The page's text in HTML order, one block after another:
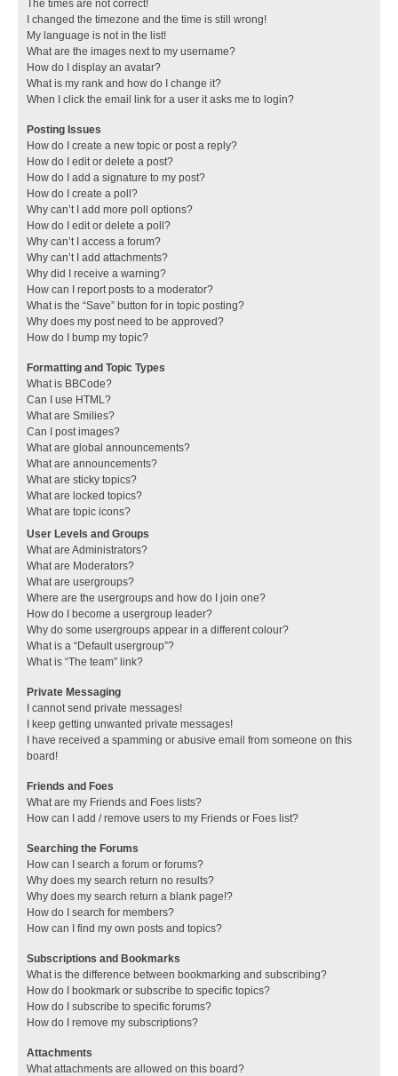
The times are not correct!
I changed the timezone and the time is still wrong!
My language is not in the list!
What are the images next to my username?
How do I display an avatar?
What is my rank and how do I change it?
When I click the email link for a user it asks me to login?
Posting Issues
How do I create a new topic or post a reply?
How do I edit or delete a post?
How do I add a signature to my post?
How do I create a poll?
Why can’t I add more poll options?
How do I edit or delete a poll?
Why can’t I access a forum?
Why can’t I add attachments?
Why did I receive a warning?
How can I report posts to a moderator?
What is the “Save” button for in topic posting?
Why does my post need to be approved?
How do I bump my topic?
Formatting and Topic Types
What is BBCode?
Can I use HTML?
What are Smilies?
Can I post images?
What are global announcements?
What are announcements?
What are sticky topics?
What are locked topics?
What are topic icons?
User Levels and Groups
What are Administrators?
What are Moderators?
What are usergroups?
Where are the usergroups and how do I join one?
How do I become a usergroup leader?
Why do some usergroups appear in a different colour?
What is a “Default usergroup”?
What is “The team” link?
Private Messaging
I cannot send private messages!
I keep getting unwanted private messages!
I have received a spamming or abusive email from someone on this
board!
Friends and Foes
What are my Friends and Foes lists?
How can I add / remove users to my Friends or Foes list?
Searching the Forums
How can I search a forum or forums?
Why does my search return no results?
Why does my search return a blank page!?
How do I search for members?
How can I find my own posts and topics?
Subscriptions and Bookmarks
What is the difference between bookmarking and subscribing?
How do I bookmark or subscribe to specific topics?
How do I subscribe to specific forums?
How do I remove my subscriptions?
Attachments
What attachments are allowed on this board?